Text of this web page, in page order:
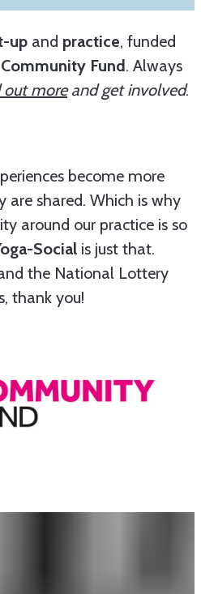
up and practice, funded
Fund. Always
out moreand get involved.
become more
are shared. Which is why
around our practice is so
Social is just that.
the National Lottery
thank you!